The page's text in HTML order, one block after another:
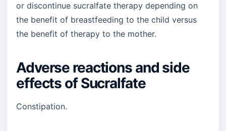
or discontinue sucralfate therapy depending on
the benefit of breastfeeding to the child versus
the benefit of therapy to the mother.
Adverse reactions and side
effects of Sucralfate
Constipation.